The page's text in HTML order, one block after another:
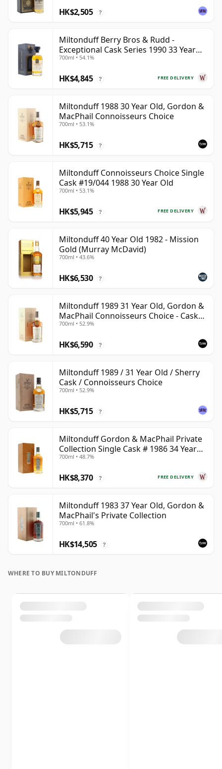
HK$2,505 ?
Miltonduff Berry Bros & Rudd -
Exceptional Cask Series 1990 33 Year
Old
700ml • 54.1%
FREE DELIVERY
HK$4,845 ?
Miltonduff 1988 30 Year Old, Gordon &
MacPhail Connoisseurs Choice
700ml • 53.1%
HK$5,715 ?
Miltonduff Connoisseurs Choice Single
Cask #19/044 1988 30 Year Old
700ml • 53.1%
FREE DELIVERY
HK$5,945 ?
Miltonduff 40 Year Old 1982 - Mission
Gold (Murray McDavid)
700ml • 43.6%
HK$6,530 ?
Miltonduff 1989 31 Year Old, Gordon &
MacPhail Connoisseurs Choice - Cask
10224
700ml • 52.9%
HK$6,590 ?
Miltonduff 1989 / 31 Year Old / Sherry
Cask / Connoisseurs Choice
700ml • 52.9%
HK$5,715 ?
Miltonduff Gordon & MacPhail Private
Collection Single Cask # 1986 34 Year
Old
700ml • 48.7%
FREE DELIVERY
HK$8,370 ?
Miltonduff 1983 37 Year Old, Gordon &
MacPhail's Private Collection
700ml • 61.8%
HK$14,505 ?
WHERE TO BUY MILTONDUFF